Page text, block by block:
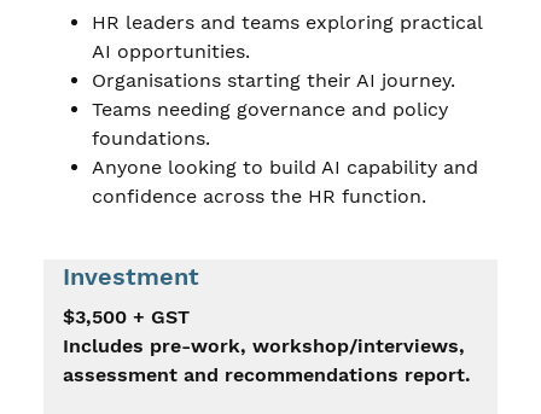
HR leaders and teams exploring practical
AI opportunities.
Organisations starting their AI journey.
Teams needing governance and policy
foundations.
Anyone looking to build AI capability and
confidence across the HR function.
Investment
$3,500 + GST
Includes pre-work, workshop/interviews,
assessment and recommendations report.